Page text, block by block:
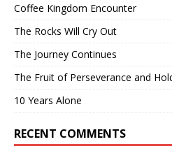
Coffee Kingdom Encounter
The Rocks Will Cry Out
The Journey Continues
The Fruit of Perseverance and
10 Years Alone
RECENT COMMENTS